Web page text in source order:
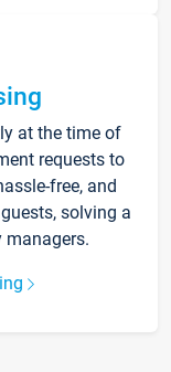
at the time of
requests to
free, and
solving a
managers.